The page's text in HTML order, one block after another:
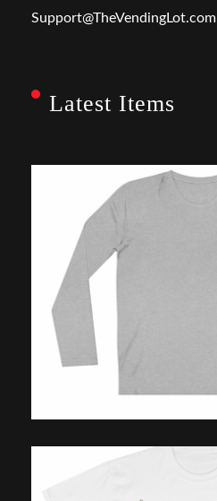
Support@TheVendingLot.com
Latest Items